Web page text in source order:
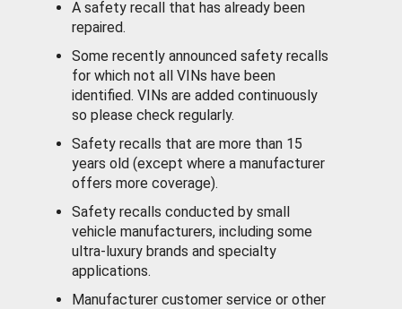
A safety recall that has already been
repaired.
Some recently announced safety recalls
for which not all VINs have been
identified. VINs are added continuously
so please check regularly.
Safety recalls that are more than 15
years old (except where a manufacturer
offers more coverage).
Safety recalls conducted by small
vehicle manufacturers, including some
ultra-luxury brands and specialty
applications.
Manufacturer customer service or other